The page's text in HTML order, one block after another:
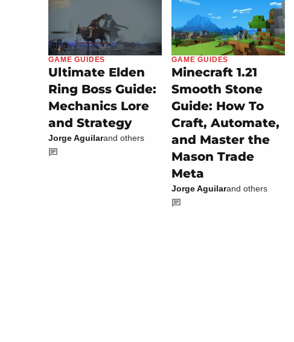
GAME GUIDES
Ultimate Elden
Ring Boss Guide:
Mechanics Lore
and Strategy
Jorge Aguilarand others
GAME GUIDES
Minecraft 1.21
Smooth Stone
Guide: How To
Craft, Automate,
and Master the
Mason Trade
Meta
Jorge Aguilarand others